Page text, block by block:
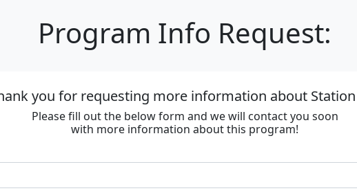
Program Info Request:
you for requesting more information about
Please fill out the below form and we will contact you soon
with more information about this program!